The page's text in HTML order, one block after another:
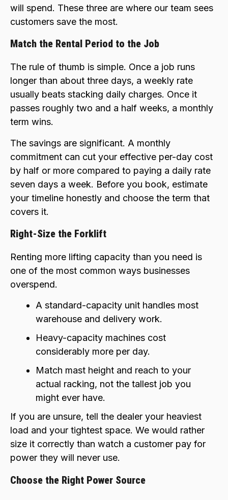
will spend. These three are where our team sees
customers save the most.
Match the Rental Period to the Job
The rule of thumb is simple. Once a job runs
longer than about three days, a weekly rate
usually beats stacking daily charges. Once it
passes roughly two and a half weeks, a monthly
term wins.
The savings are significant. A monthly
commitment can cut your effective per-day cost
by half or more compared to paying a daily rate
seven days a week. Before you book, estimate
your timeline honestly and choose the term that
covers it.
Right-Size the Forklift
Renting more lifting capacity than you need is
one of the most common ways businesses
overspend.
A standard-capacity unit handles most
warehouse and delivery work.
Heavy-capacity machines cost
considerably more per day.
Match mast height and reach to your
actual racking, not the tallest job you
might ever have.
If you are unsure, tell the dealer your heaviest
load and your tightest space. We would rather
size it correctly than watch a customer pay for
power they will never use.
Choose the Right Power Source